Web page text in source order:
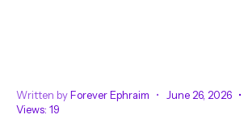
Written byForever Ephraim • June 26, 2026 •
Views: 19